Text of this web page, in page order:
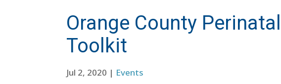
Orange County
Toolkit
Jul 2, 2020 | Events